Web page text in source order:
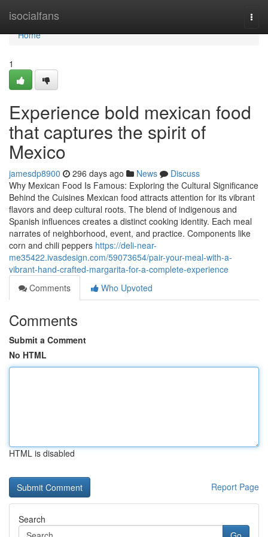
isocialfans
Home
Home
1
Experience bold mexican food
that captures the spirit of
Mexico
jamesdp8900 296 days ago News
Discuss
Why Mexican Food Is Famous: Exploring the Cultural Significance
Behind the Cuisines Mexican food attracts attention for its vibrant
flavors and deep cultural roots. The blend of indigenous and
Spanish influences creates a distinct cooking identity. Each meal
narrates of neighborhood, event, and practice. Components like
corn and chili peppers https://deli-near-
me35422.ivasdesign.com/59073654/pair-your-meal-with-a-
vibrant-hand-crafted-margarita-for-a-complete-experience
Comments
Who Upvoted
Comments
Submit a Comment
No HTML
HTML is disabled
Report Page
Search